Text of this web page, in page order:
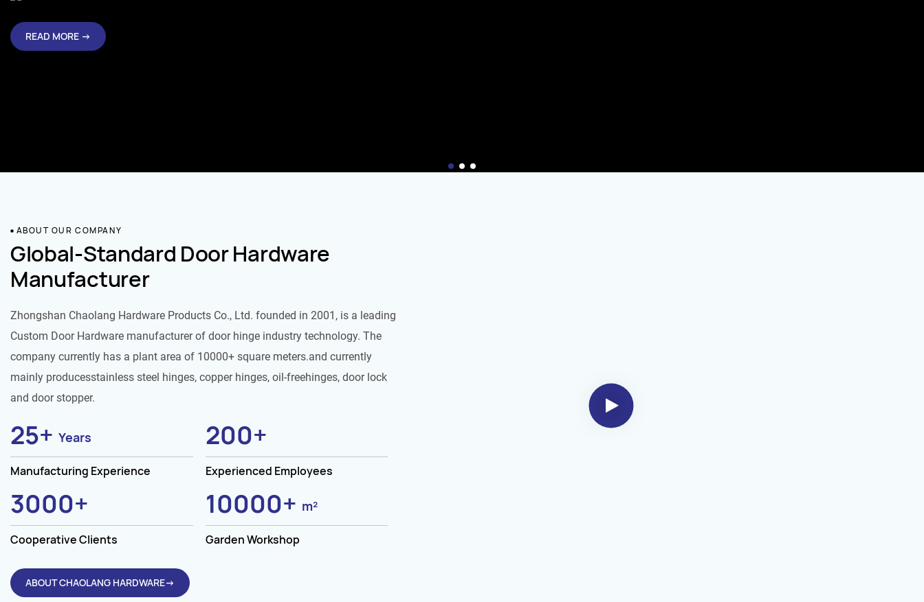
READ MORE →
ABOUT OUR COMPANY
Global-Standard Door Hardware
Manufacturer
Zhongshan Chaolang Hardware Products Co., Ltd. founded in 2001, is a leading
Custom Door Hardware manufacturer of door hinge industry technology. The
company currently has a plant area of 10000+ square meters.and currently
mainly producesstainless steel hinges, copper hinges, oil-freehinges, door lock
and door stopper.
25+ Years
Manufacturing Experience
200+
Experienced Employees
3000+
Cooperative Clients
10000+ m²
Garden Workshop
ABOUT CHAOLANG HARDWARE→